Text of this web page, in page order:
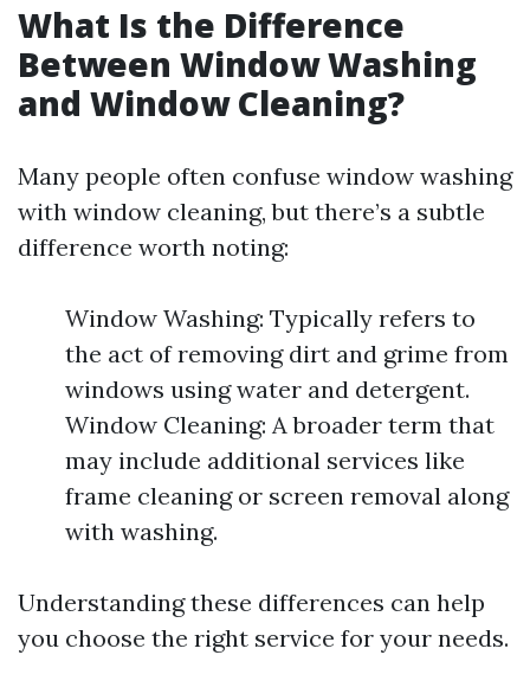
What Is the Difference
Between Window Washing
and Window Cleaning?
Many people often confuse window washing
with window cleaning, but there’s a subtle
difference worth noting:
Window Washing: Typically refers to
the act of removing dirt and grime from
windows using water and detergent.
Window Cleaning: A broader term that
may include additional services like
frame cleaning or screen removal along
with washing.
Understanding these differences can help
you choose the right service for your needs.